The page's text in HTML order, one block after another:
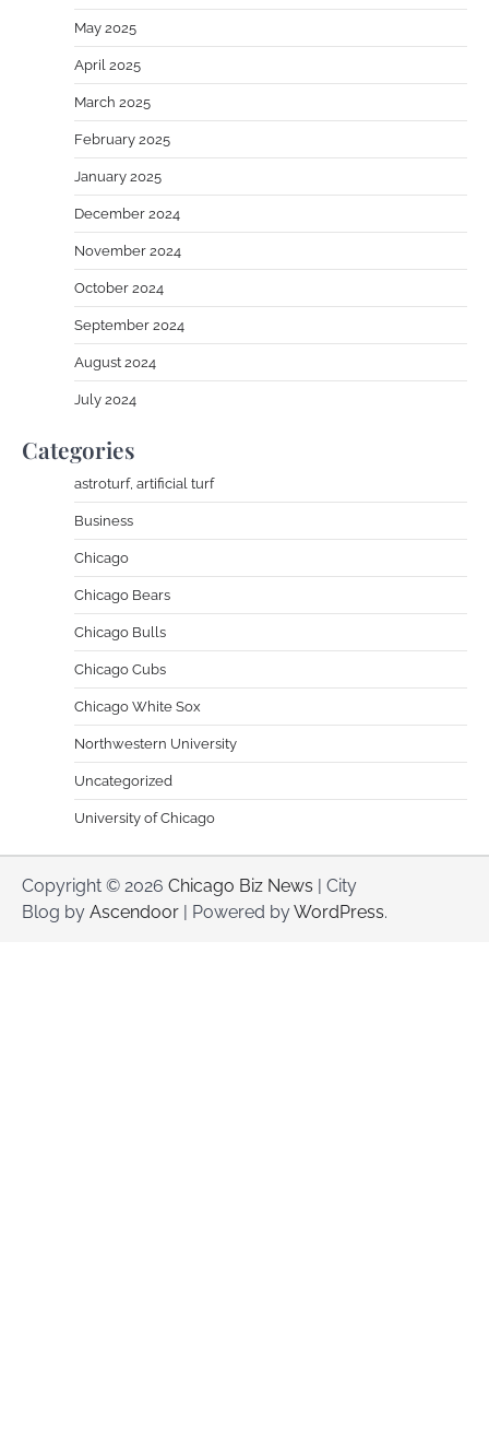
May 2025
April 2025
March 2025
February 2025
January 2025
December 2024
November 2024
October 2024
September 2024
August 2024
July 2024
Categories
astroturf, artificial turf
Business
Chicago
Chicago Bears
Chicago Bulls
Chicago Cubs
Chicago White Sox
Northwestern University
Uncategorized
University of Chicago
Copyright © 2026 Chicago Biz News | City
Blog by Ascendoor | Powered byWordPress.